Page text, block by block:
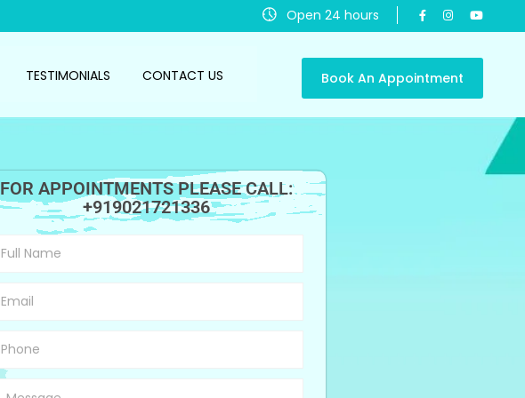
Open 24 hours
TESTIMONIALS CONTACT US Book An Appointment
FOR APPOINTMENTS PLEASE CALL:
+919021721336